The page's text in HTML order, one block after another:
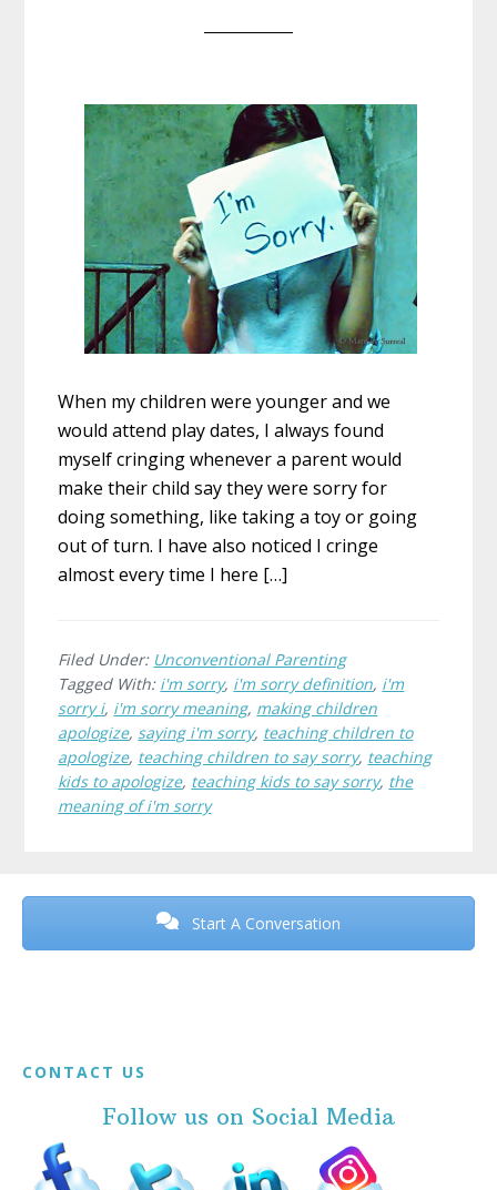
When my children were younger and we
would attend play dates, I always found
myself cringing whenever a parent would
make their child say they were sorry for
doing something, like taking a toy or going
out of turn. I have also noticed I cringe
almost every time I here […]
Filed Under: Unconventional Parenting
Tagged With: i'm sorry, i'm sorry definition, i'm
sorry i, i'm sorry meaning, making children
apologize, saying i'm sorry, teaching children to
apologize, teaching children to say sorry, teaching
kids to apologize, teaching kids to say sorry, the
meaning of i'm sorry
Before
Start A Conversation
Footer
CONTACT US
Follow us on Social Media